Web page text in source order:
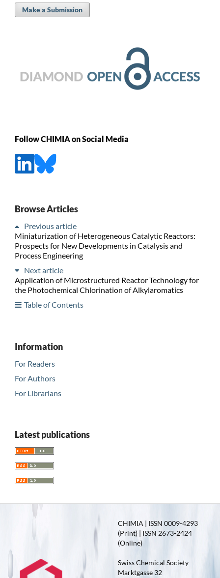
Make a Submission
Follow CHIMIA on Social Media
Browse Articles
Previous article
Miniaturization of Heterogeneous Catalytic Reactors:
Prospects for New Developments in Catalysis and
Process Engineering
Next article
Application of Microstructured Reactor Technology for
the Photochemical Chlorination of Alkylaromatics
Table of Contents
Information
For Readers
For Authors
For Librarians
Latest publications
CHIMIA | ISSN 0009-4293
(Print) | ISSN 2673-2424
(Online)
Swiss Chemical Society
Marktgasse 32